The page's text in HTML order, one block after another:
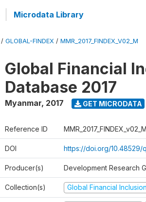
Microdata Library
/ GLOBAL-FINDEX / MMR_2017_FINDEX_V02_M
Global Financial
Database 2017
Myanmar, 2017 GET MICRODATA
Reference ID MMR_2017_FINDEX_v02_M
DOI https://doi.org/
Producer(s) Development Research
Collection(s) Global Financial